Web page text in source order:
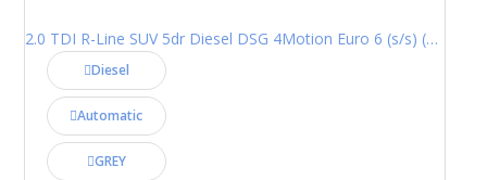
2.0 TDI R-Line SUV 5dr Diesel DSG 4Motion Euro 6 (s/s) (200 ps)
Diesel
Automatic
GREY